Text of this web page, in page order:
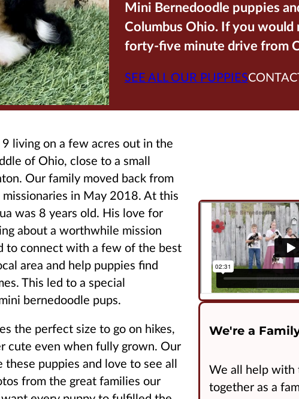
Mini Bernedoodle puppies
Columbus Ohio. If you would
forty-five minute drive from
SEE ALL OUR PUPPIES
We're a
We all help with
together as a
9 living on a few acres out in the
of Ohio, close to a small
Our family moved back from
missionaries in May 2018. At this
was 8 years old. His love for
about a worthwhile mission
to connect with a few of the best
area and help puppies find
This led to a special
bernedoodle pups.
the perfect size to go on hikes,
cute even when fully grown. Our
puppies and love to see all
from the great families our